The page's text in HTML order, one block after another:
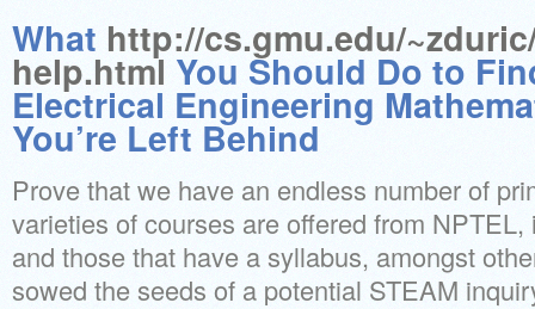
What http://cs.gmu.edu/
help.html You Should Do to
Electrical Engineering
You’re Left Behind
Prove that we have an endless number of
varieties of courses are offered from
and those that have a syllabus, amongst
sowed the seeds of a potential STEAM